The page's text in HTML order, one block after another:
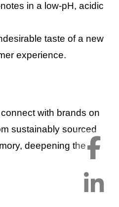
in a low-pH, acidic
taste of a new
experience.
with brands on
sustainably sourced
deepening the